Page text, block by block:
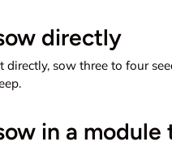
directly
directly, sow three to four
in a